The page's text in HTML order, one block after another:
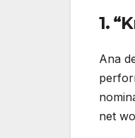
1.
Ana
net